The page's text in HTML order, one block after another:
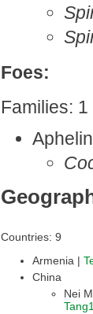
Foes:
Families:
Countries: 9
Armenia |
China
Nei